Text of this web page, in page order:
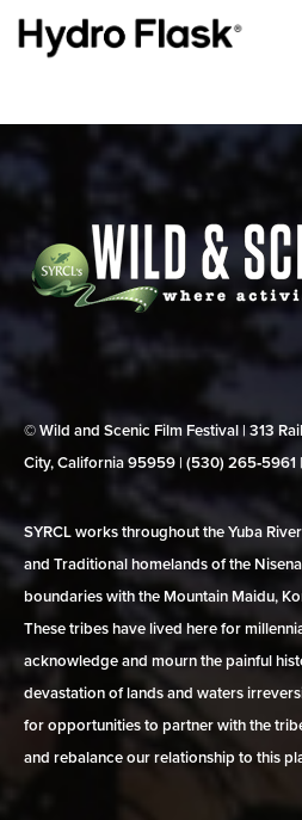
© Wild and Scenic Film Festival | 313
City, California 95959 | (530) 265‑5961
SYRCL works throughout the Yuba
and Traditional homelands of the
boundaries with the Mountain Maidu,
These tribes have lived here for
acknowledge and mourn the painful
devastation of lands and waters
for opportunities to partner with the
and rebalance our relationship to this